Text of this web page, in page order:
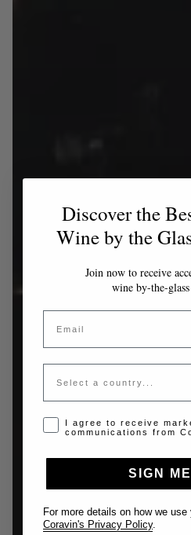
Discover the
Wine by the
Join now to receive
wine by-the-
Email
Country
Opt-in disclaimer
I agree to receive
communications from
SIGN
For more details on how we
Coravin's Privacy Policy